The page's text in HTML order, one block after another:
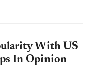
With US
In Opinion